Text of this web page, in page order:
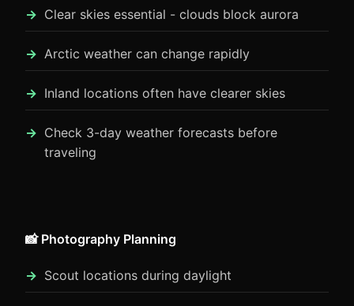
Clear skies essential - clouds block aurora
Arctic weather can change rapidly
Inland locations often have clearer skies
Check 3-day weather forecasts before
traveling
📸 Photography Planning
Scout locations during daylight